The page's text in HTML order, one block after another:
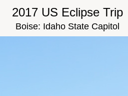
2017 US Eclipse Trip
Boise: Idaho State Capitol